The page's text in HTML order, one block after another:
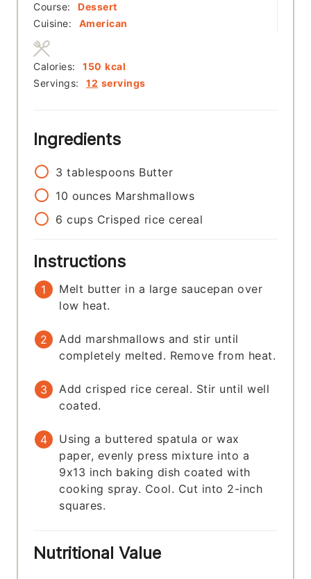
Course:
Dessert
Cuisine:
American
Servings: 12 servings
Calories: 150 kcal
Ingredients
3 tablespoons Butter
10 ounces Marshmallows
6 cups Crisped rice cereal
Instructions
Melt butter in a large saucepan over
low heat.
Add marshmallows and stir until
completely melted. Remove from heat.
Add crisped rice cereal. Stir until well
coated.
Using a buttered spatula or wax
paper, evenly press mixture into a
9x13 inch baking dish coated with
cooking spray. Cool. Cut into 2-inch
squares.
Nutritional Value